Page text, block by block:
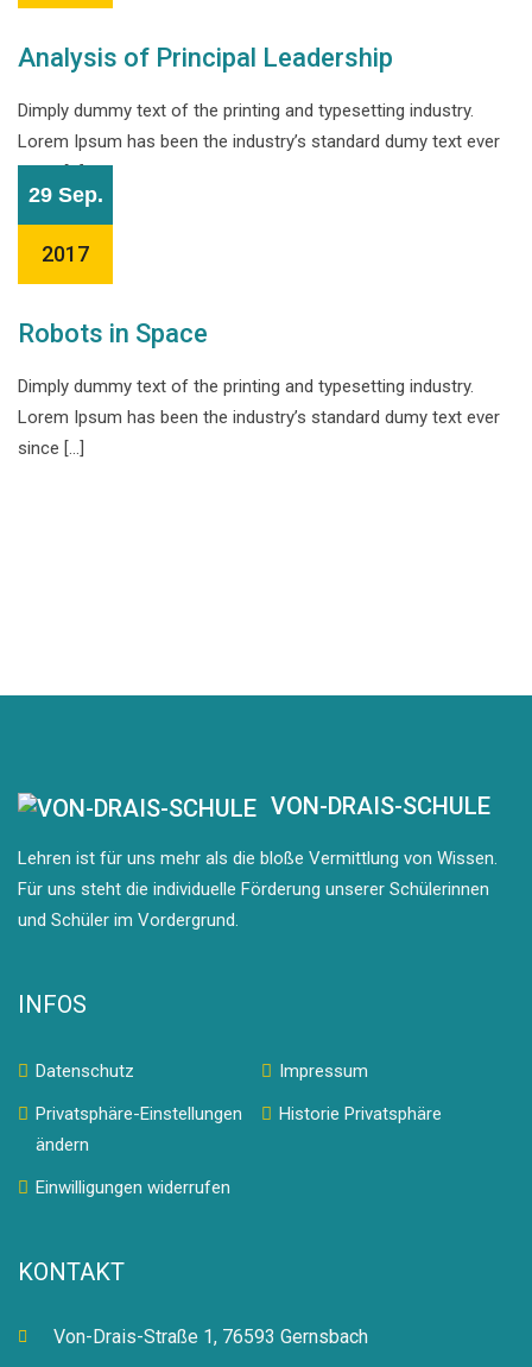
Analysis of Principal Leadership
Dimply dummy text of the printing and typesetting industry.
Lorem Ipsum has been the industry’s standard dumy text ever
since […]
29 Sep.
2017
Robots in Space
Dimply dummy text of the printing and typesetting industry.
Lorem Ipsum has been the industry’s standard dumy text ever
since […]
VON-DRAIS-SCHULE
Lehren ist für uns mehr als die bloße Vermittlung von Wissen.
Für uns steht die individuelle Förderung unserer Schülerinnen
und Schüler im Vordergrund.
INFOS
Datenschutz
Impressum
Privatsphäre-Einstellungen
ändern
Historie Privatsphäre
Einwilligungen widerrufen
KONTAKT
Von-Drais-Straße 1, 76593 Gernsbach